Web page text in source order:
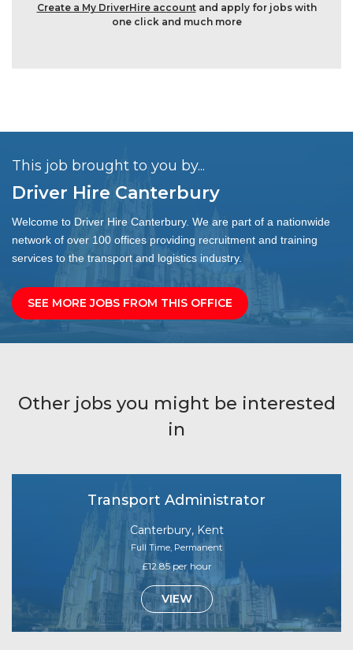
Create a My DriverHire accountand apply for jobs with
one click and much more
This job brought to you by...
Driver Hire Canterbury
Welcome to Driver Hire Canterbury. We are part of a nationwide
network of over 100 offices providing recruitment and training
services to the transport and logistics industry.
SEE MORE JOBS FROM THIS OFFICE
Other jobs you might be interested
in
Transport Administrator
Canterbury, Kent
Full Time, Permanent
£12.85 per hour
VIEW